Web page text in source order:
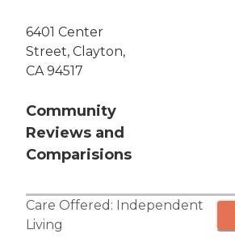
6401 Center
Street, Clayton,
CA 94517
Community
Reviews and
Comparisions
Care Offered: Independent
Living